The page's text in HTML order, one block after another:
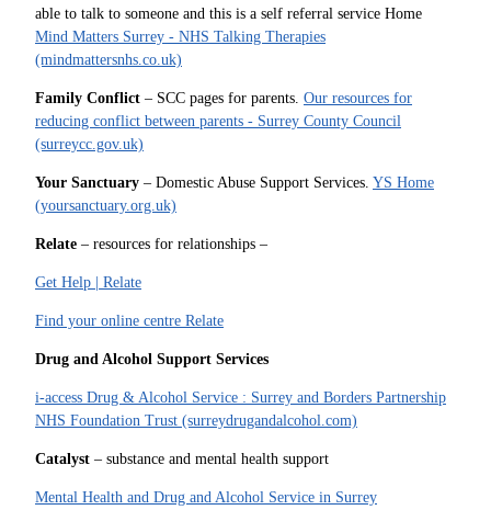
able to talk to someone and this is a self referral service Home
Mind Matters Surrey - NHS Talking Therapies
(mindmattersnhs.co.uk)
Family Conflict – SCC pages for parents. Our resources for
reducing conflict between parents - Surrey County Council
(surreycc.gov.uk)
Your Sanctuary – Domestic Abuse Support Services. YS Home
(yoursanctuary.org.uk)
Relate – resources for relationships –
Get Help | Relate
Find your online centre Relate
Drug and Alcohol Support Services
i-access Drug & Alcohol Service : Surrey and Borders Partnership
NHS Foundation Trust (surreydrugandalcohol.com)
Catalyst – substance and mental health support
Mental Health and Drug and Alcohol Service in Surrey